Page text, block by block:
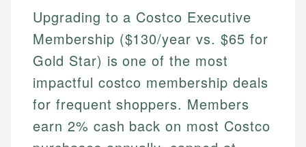
Upgrading to a Costco Executive
Membership ($130/year vs. $65 for
Gold Star) is one of the most
impactful costco membership deals
for frequent shoppers. Members
earn 2% cash back on most Costco